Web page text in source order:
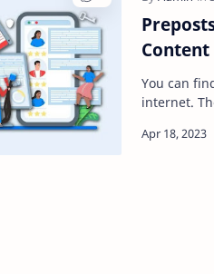
You can
internet.